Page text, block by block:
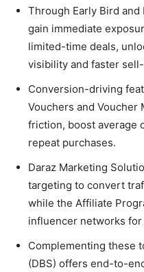
Through Early Bird and
gain immediate
limited-time deals,
visibility and faster
Conversion-driving
Vouchers and Voucher
friction, boost average
repeat purchases.
Daraz Marketing
targeting to convert
while the Affiliate
influencer networks
Complementing these
(DBS) offers end-to-